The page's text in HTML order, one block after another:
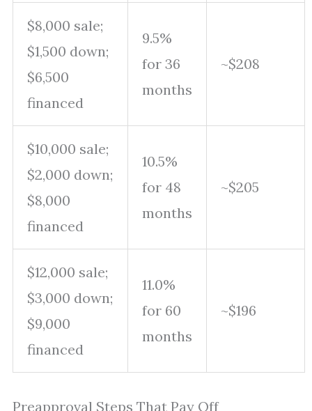
$8,000 sale;
$1,500 down;
$6,500
financed
9.5%
for 36
months
~$208
$10,000 sale;
$2,000 down;
$8,000
financed
10.5%
for 48
months
~$205
$12,000 sale;
$3,000 down;
$9,000
financed
11.0%
for 60
months
~$196
Preapproval Steps That Pay Off